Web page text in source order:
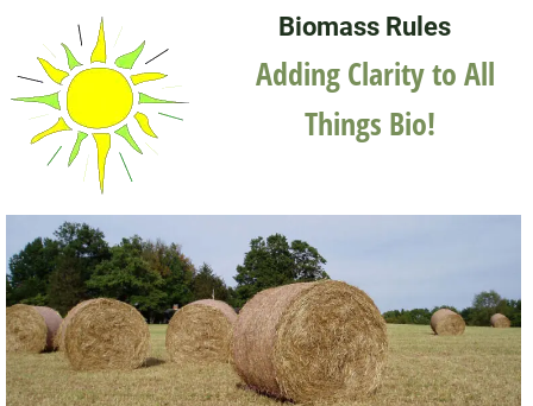
Biomass Rules
Adding Clarity to All
Things Bio!